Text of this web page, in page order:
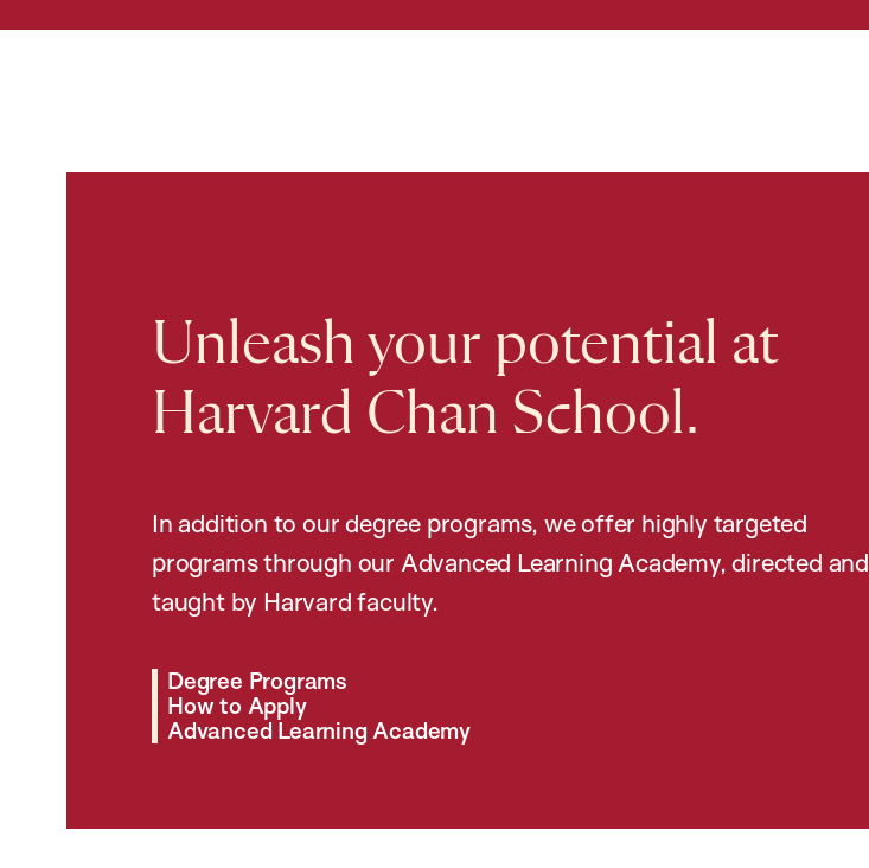
Unleash your potential at
Harvard Chan School.
In addition to our degree programs, we offer highly targeted
programs through our Advanced Learning Academy, directed and
taught by Harvard faculty.
Degree Programs
How to Apply
Advanced Learning Academy